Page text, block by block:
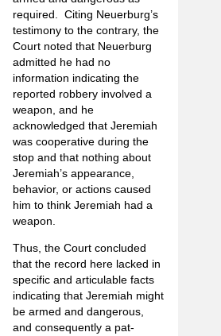
required. Citing Neuerburg’s
testimony to the contrary, the
Court noted that Neuerburg
admitted he had no
information indicating the
reported robbery involved a
weapon, and he
acknowledged that Jeremiah
was cooperative during the
stop and that nothing about
Jeremiah’s appearance,
behavior, or actions caused
him to think Jeremiah had a
weapon.
Thus, the Court concluded
that the record here lacked in
specific and articulable facts
indicating that Jeremiah might
be armed and dangerous,
and consequently a pat-